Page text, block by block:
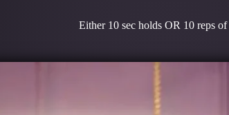
Either 10 sec holds OR 10 reps of